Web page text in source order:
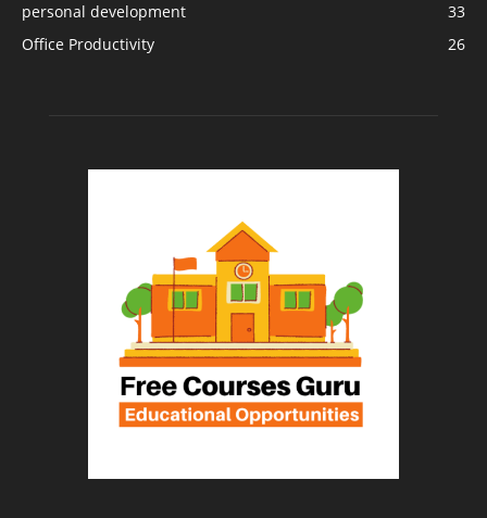
personal development
33
Office Productivity
26